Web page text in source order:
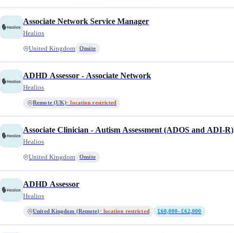
Associate Network Service Manager
Healios
United Kingdom Onsite
ADHD Assessor - Associate Network
Healios
Remote (UK)· location restricted
Associate Clinician - Autism Assessment (ADOS and ADI-R)
Healios
United Kingdom Onsite
ADHD Assessor
Healios
United Kingdom (Remote)· location restricted £60,000–£62,000